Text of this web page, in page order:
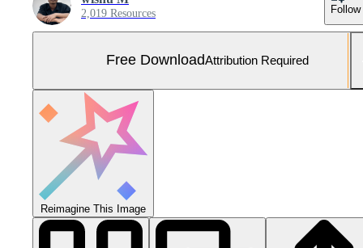
2,019 Resources Follow
Free DownloadAttribution Required
Reimagine This Image